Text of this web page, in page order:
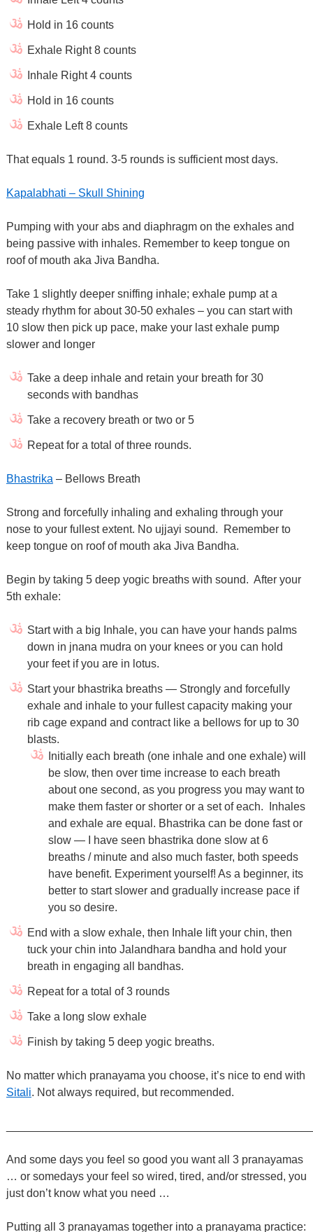
Hold in 16 counts
Exhale Right 8 counts
Inhale Right 4 counts
Hold in 16 counts
Exhale Left 8 counts
That equals 1 round. 3-5 rounds is sufficient most days.
Kapalabhati – Skull Shining
Pumping with your abs and diaphragm on the exhales and
being passive with inhales. Remember to keep tongue on
roof of mouth aka Jiva Bandha.
Take 1 slightly deeper sniffing inhale; exhale pump at a
steady rhythm for about 30-50 exhales – you can start with
10 slow then pick up pace, make your last exhale pump
slower and longer
Take a deep inhale and retain your breath for 30
seconds with bandhas
Take a recovery breath or two or 5
Repeat for a total of three rounds.
Bhastrika – Bellows Breath
Strong and forcefully inhaling and exhaling through your
nose to your fullest extent. No ujjayi sound.
Remember to
keep tongue on roof of mouth aka Jiva Bandha.
Begin by taking 5 deep yogic breaths with sound. After your
5th exhale:
Start with a big Inhale, you can have your hands palms
down in jnana mudra on your knees or you can hold
your feet if you are in lotus.
Start your bhastrika breaths — Strongly and forcefully
exhale and inhale to your fullest capacity making your
rib cage expand and contract like a bellows for up to 30
blasts.
Initially each breath (one inhale and one exhale) will
be slow, then over time increase to each breath
about one second, as you progress you may want to
make them faster or shorter or a set of each.
Inhales
and exhale are equal. Bhastrika can be done fast or
slow — I have seen bhastrika done slow at 6
breaths / minute and also much faster, both speeds
have benefit. Experiment yourself! As a beginner, its
better to start slower and gradually increase pace if
you so desire.
End with a slow exhale, then Inhale lift your chin, then
tuck your chin into Jalandhara bandha and hold your
breath in engaging all bandhas.
Repeat for a total of 3 rounds
Take a long slow exhale
Finish by taking 5 deep yogic breaths.
No matter which pranayama you choose, it’s nice to end with
Sitali. Not always required, but recommended.
And some days you feel so good you want all 3 pranayamas
… or somedays your feel so wired, tired, and/or stressed, you
just don’t know what you need …
Putting all 3 pranayamas together into a pranayama practice: